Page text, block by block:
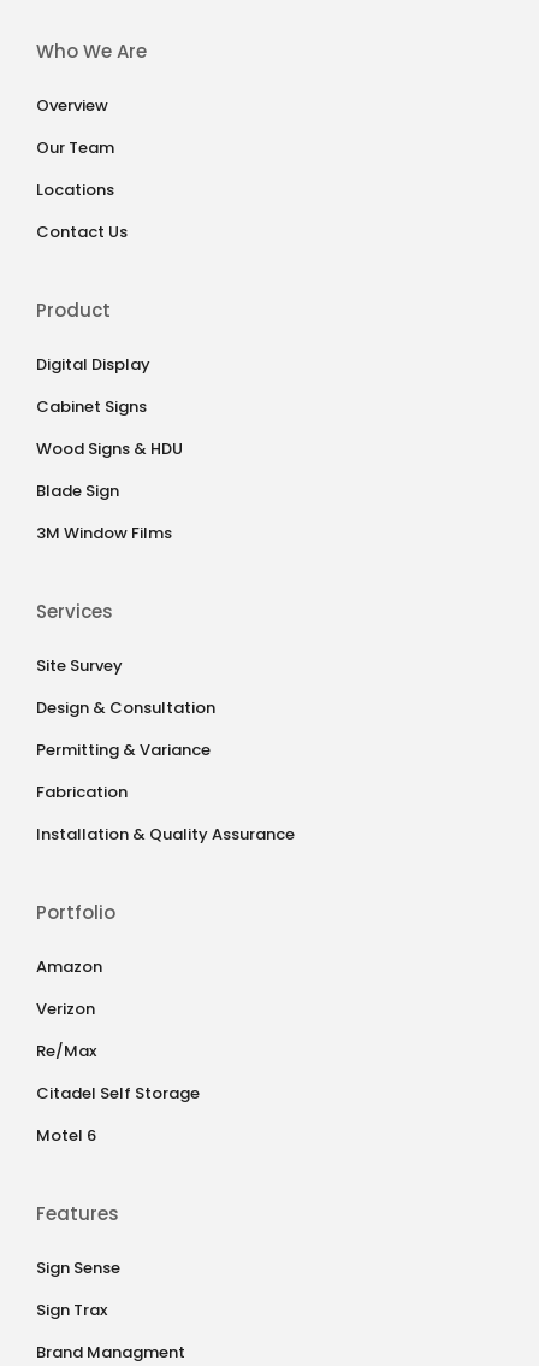
Who We Are
Overview
Our Team
Locations
Contact Us
Product
Digital Display
Cabinet Signs
Wood Signs & HDU
Blade Sign
3M Window Films
Services
Site Survey
Design & Consultation
Permitting & Variance
Fabrication
Installation & Quality Assurance
Portfolio
Amazon
Verizon
Re/Max
Citadel Self Storage
Motel 6
Features
Sign Sense
Sign Trax
Brand Managment